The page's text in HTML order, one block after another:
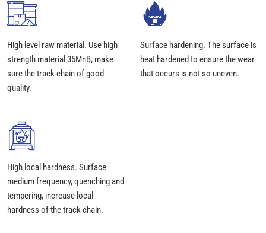
High level raw material. Use high
strength material 35MnB, make
sure the track chain of good
quality.
Surface hardening. The surface is
heat hardened to ensure the wear
that occurs is not so uneven.
High local hardness. Surface
medium frequency, quenching and
tempering, increase local
hardness of the track chain.